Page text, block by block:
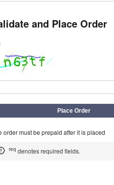
and Place Order
order must be prepaid after it is placed
req denotes required fields.